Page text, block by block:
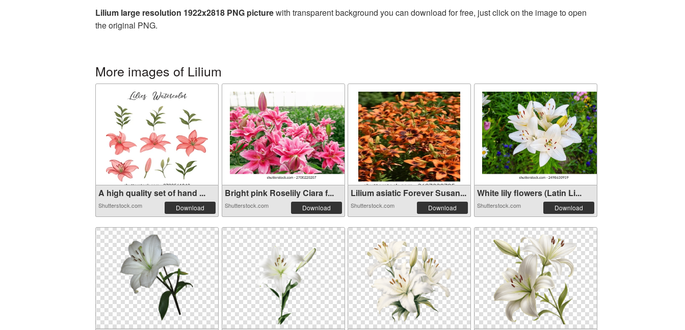
Lilium large resolution 1922x2818 PNG picturewith transparent background you can download for free, just click on the image to open
the original PNG.
More images of Lilium
A high quality set of hand ...
Shutterstock.com Download
Bright pink Roselily Ciara f...
Shutterstock.com Download
Lilium asiatic Forever Susan...
Shutterstock.com Download
White lily flowers (Latin Li...
Shutterstock.com Download